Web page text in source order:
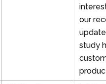
our
study